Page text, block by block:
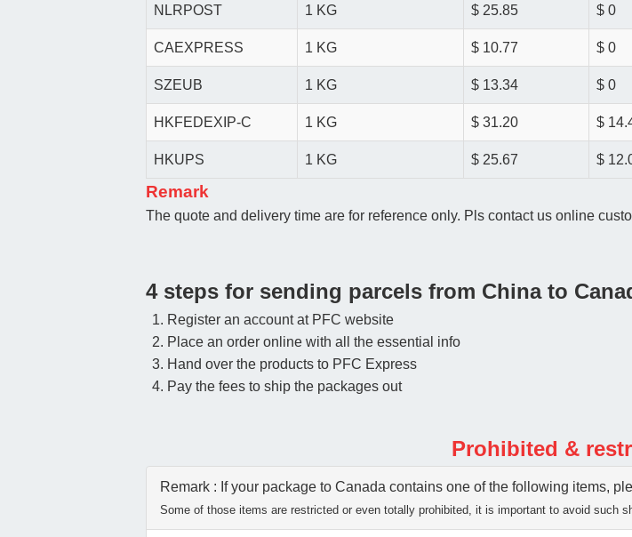
NLRPOST 1 KG $ 25.85 $ 0
CAEXPRESS 1 KG $ 10.77 $ 0
SZEUB 1 KG $ 13.34 $ 0
HKFEDEXIP-C 1 KG $ 31.20 $
HKUPS 1 KG $ 25.67 $
Remark
The quote and delivery time are for reference only. Pls contact us online
4 steps for sending parcels from China to
Register an account at PFC website
Place an order online with all the essential info
Hand over the products to PFC Express
Pay the fees to ship the packages out
Prohibited &
Remark : If your package to Canada contains one of the following items,
Some of those items are restricted or even totally prohibited, it is important to avoid such